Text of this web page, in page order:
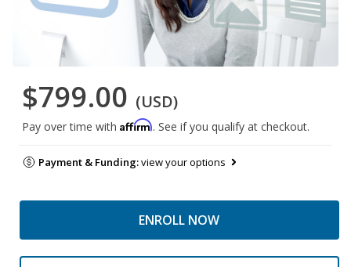
$799.00 (USD)
Pay over time with Affirm. See if you qualify at checkout.
Payment & Funding:view your options
ENROLL NOW